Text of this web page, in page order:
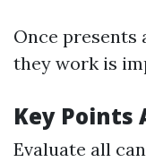
Once presents
they work is
Key Points
Evaluate all